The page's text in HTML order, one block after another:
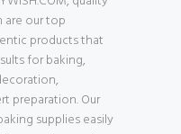
are our top
products that
for baking,
preparation. Our
supplies easily